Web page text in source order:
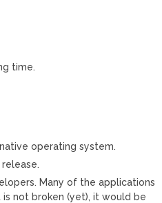
time.
operating system.
Many of the applications
not broken (yet), it would be